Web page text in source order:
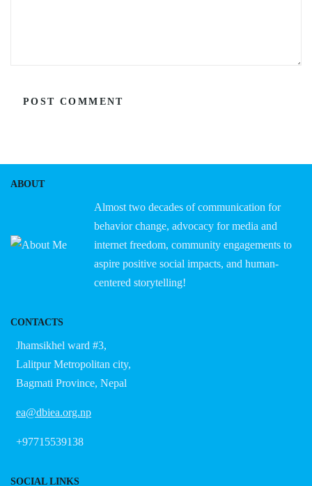
ABOUT
Almost two decades of communication for
behavior change, advocacy for media and
internet freedom, community engagements to
aspire positive social impacts, and human-
centered storytelling!
CONTACTS
Jhamsikhel ward #3,
Lalitpur Metropolitan city,
Bagmati Province, Nepal
ea@dbiea.org.np
+97715539138
SOCIAL LINKS